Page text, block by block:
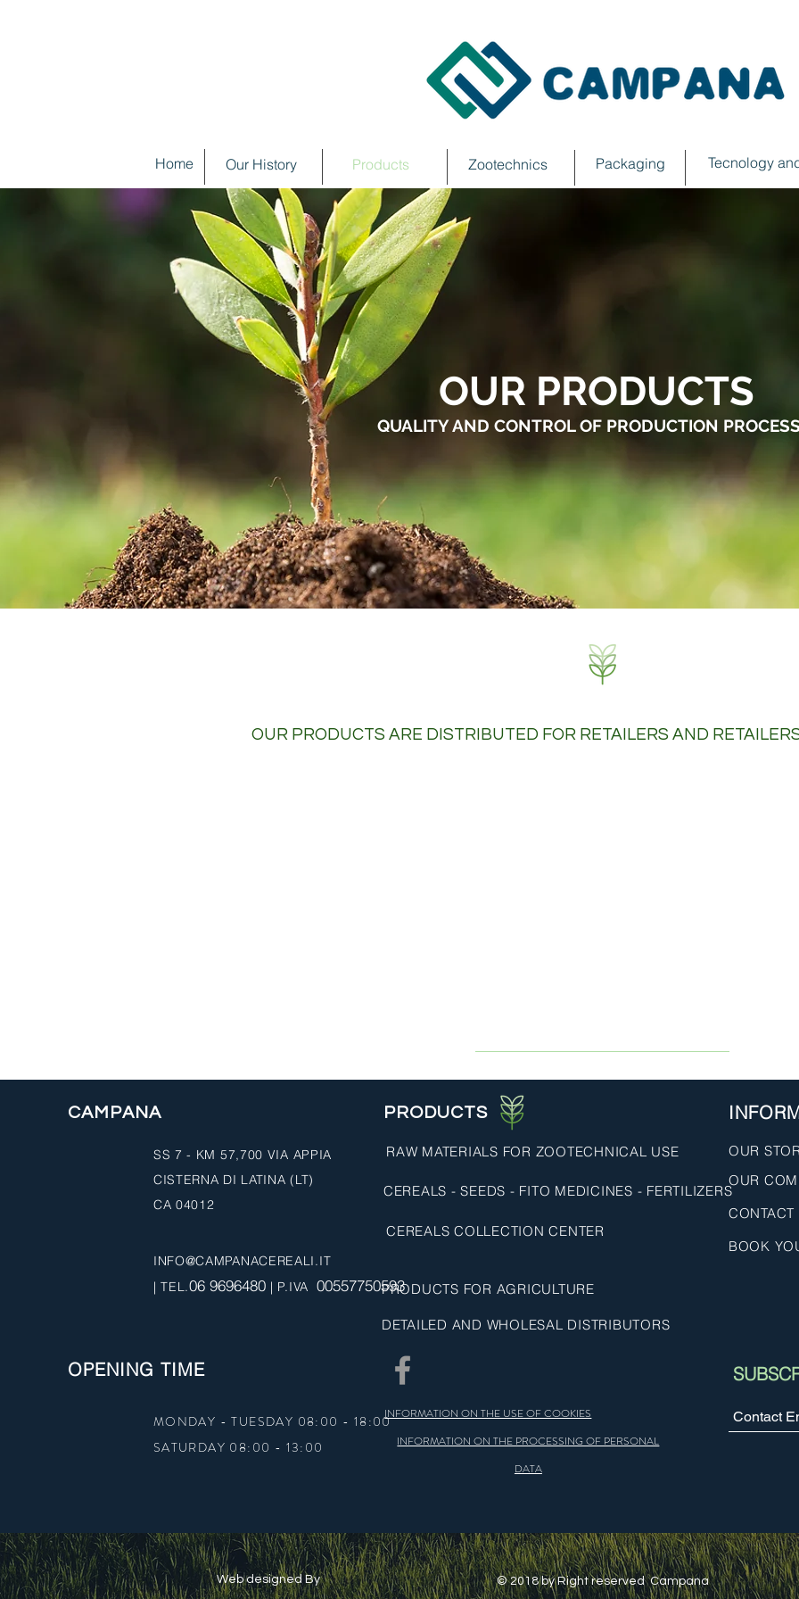
OUR PRODUCTS
QUALITY AND CONTROL OF PRODUCTION
Home Zootechnics
Products
Our History Packaging Tecnology
OUR PRODUCTS ARE DISTRIBUTED FOR RETAILERS AND
CAMPANA
SS 7 - KM 57,700 VIA APPIA
CISTERNA DI LATINA (LT)
CA 04012
INFO@CAMPANACEREALI.IT
| TEL.06 9696480 | P.IVA00557750593
OPENING TIME
MONDAY - TUESDAY 08:00 - 18:00
SATURDAY 08:00 - 13:00
PRODUCTS
CEREALS - SEEDS - FITO MEDICINES - FERTILIZERS
PRODUCTS FOR AGRICULTURE
DETAILED AND WHOLESAL DISTRIBUTORS
INFORMATION ON THE USE OF COOKIES
INFORMATION ON THE PROCESSING OF PERSONAL
DATA
OUR
OUR
CONTACT
BOOK
RAW MATERIALS FOR ZOOTECHNICAL USE
CEREALS COLLECTION CENTER
Web designed By © 2018 by Right reserved Campana